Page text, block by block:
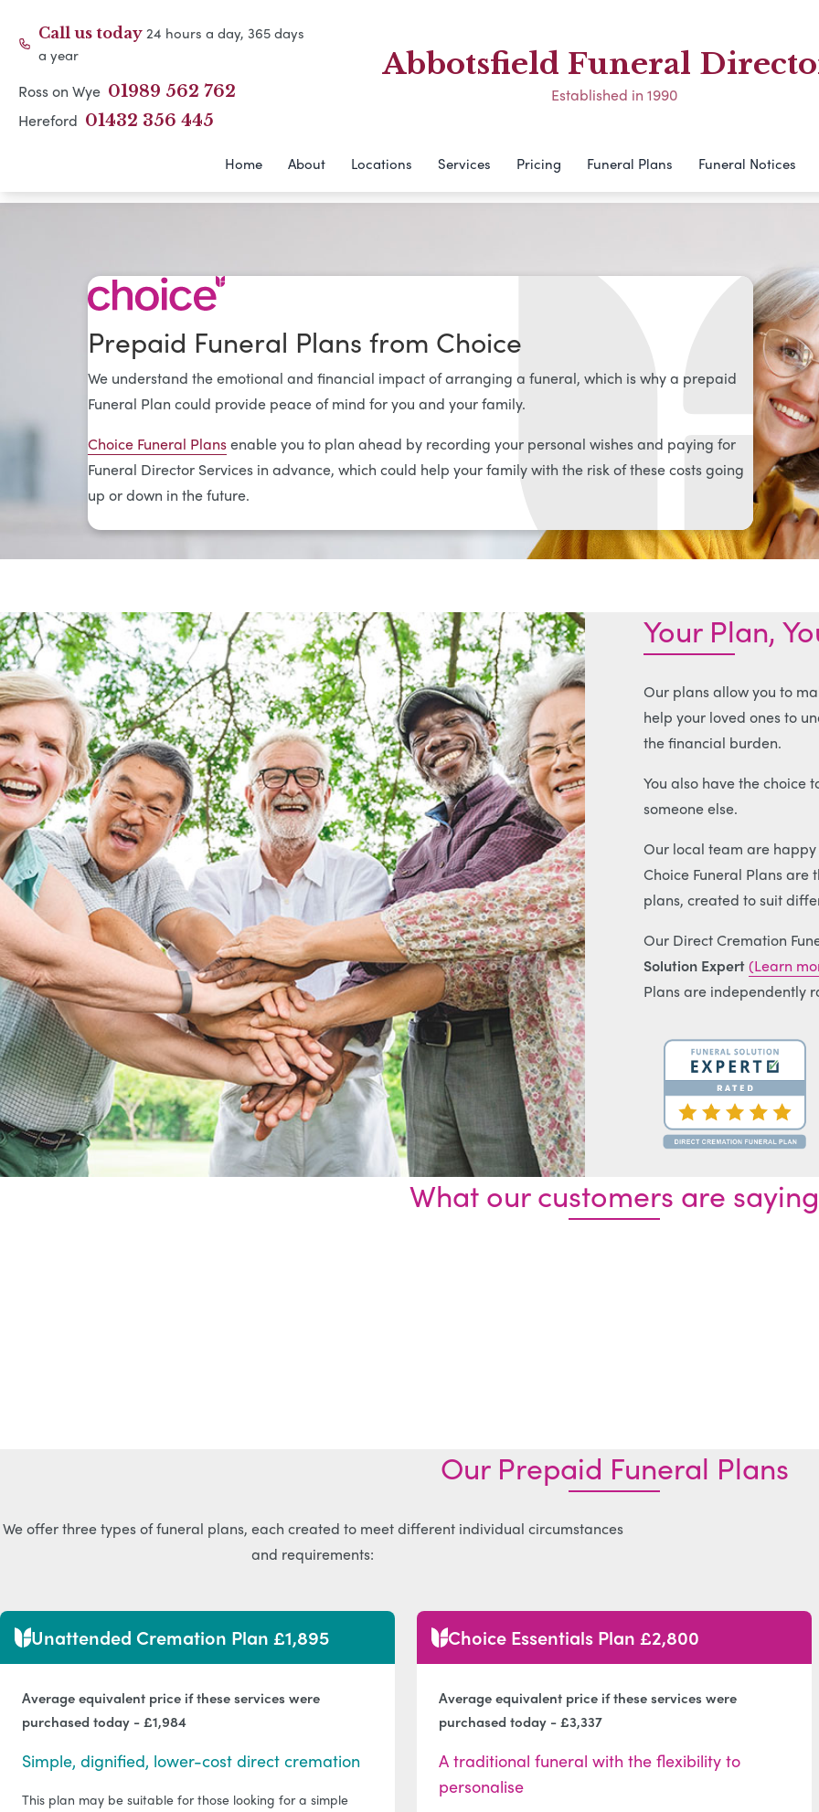
Call us today24 hours a day, 365 days
a year
Ross on Wye 01989 562 762
Hereford 01432 356 445
Abbotsfield Funeral
Established in 1990
Home About Locations Services Pricing Funeral Plans Funeral Notices
Prepaid Funeral Plans from Choice
We understand the emotional and financial impact of arranging a funeral, which is why a prepaid
Funeral Plan could provide peace of mind for you and your family.
Choice Funeral Plansenable you to plan ahead by recording your personal wishes and paying for
Funeral Director Services in advance, which could help your family with the risk of these costs going
up or down in the future.
Your Plan,
Our plans allow you to
help your loved ones to
the financial burden.
You also have the choice
someone else.
Our local team are
Choice Funeral Plans are
plans, created to suit
Our Direct Cremation
Solution Expert(Learn
Plans are independently
What our customers are saying
Our Prepaid Funeral Plans
We offer three types of funeral plans, each created to meet different individual circumstances
and requirements:
Unattended Cremation Plan £1,895
Average equivalent price if these services were
purchased today - £1,984
Simple, dignified, lower-cost direct cremation
This plan may be suitable for those looking for a simple
Choice Essentials Plan £2,800
Average equivalent price if these services were
purchased today - £3,337
A traditional funeral with the flexibility to
personalise